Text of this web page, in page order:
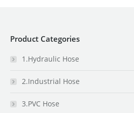
Product Categories
1.Hydraulic Hose
2.Industrial Hose
3.PVC Hose